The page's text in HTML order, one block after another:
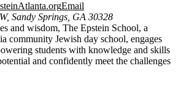
Email
Sandy Springs, GA 30328
and wisdom, The Epstein School, a
community Jewish day school, engages
students with knowledge and skills
and confidently meet the challenges